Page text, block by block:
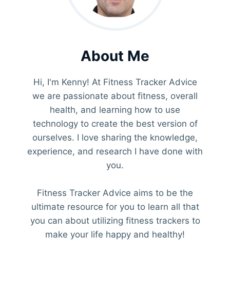
About Me
Hi, I'm Kenny! At Fitness Tracker Advice
we are passionate about fitness, overall
health, and learning how to use
technology to create the best version of
ourselves. I love sharing the knowledge,
experience, and research I have done with
you.
Fitness Tracker Advice aims to be the
ultimate resource for you to learn all that
you can about utilizing fitness trackers to
make your life happy and healthy!